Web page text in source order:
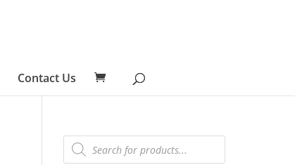
Contact Us
Products
search